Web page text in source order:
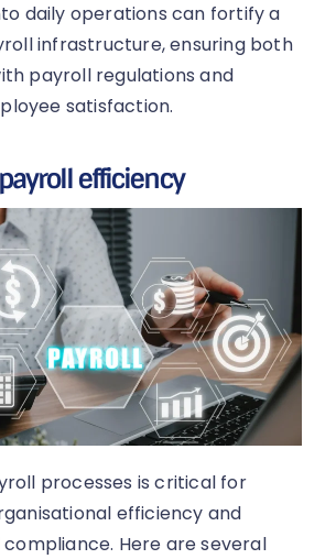
daily operations can fortify a
infrastructure, ensuring both
payroll regulations and
satisfaction.
efficiency
processes is critical for
efficiency and
Here are several